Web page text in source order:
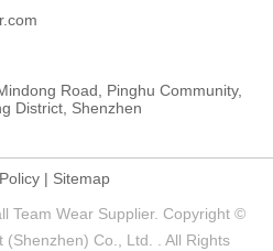
Road, Pinghu Community,
District, Shenzhen
| Sitemap
Team Wear Supplier. Copyright ©
Co., Ltd. . All Rights